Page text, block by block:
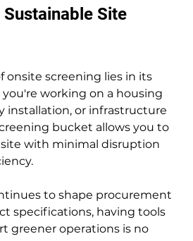
Site
onsite screening lies in its
working on a housing
installation, or infrastructure
bucket allows you to
with minimal disruption
to shape procurement
specifications, having tools
greener operations is no